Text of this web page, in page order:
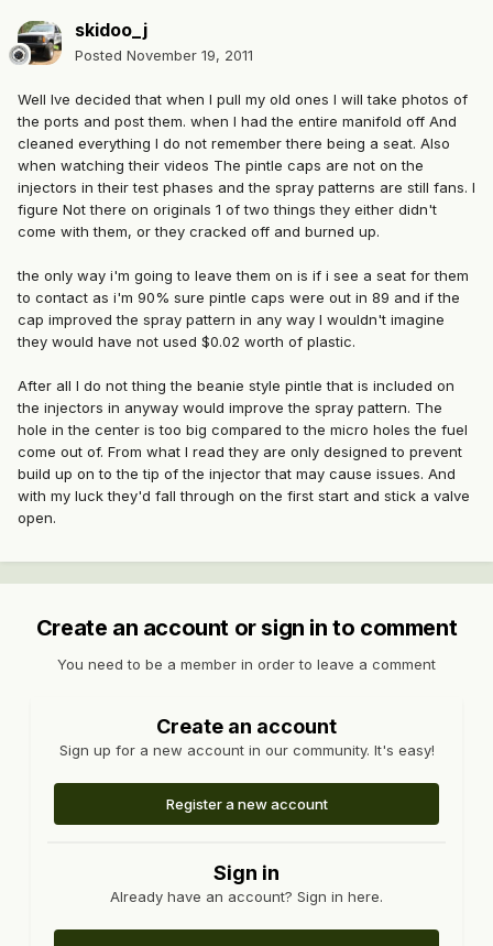
skidoo_j
Posted November 19, 2011
Well Ive decided that when I pull my old ones I will take photos of
the ports and post them. when I had the entire manifold off And
cleaned everything I do not remember there being a seat. Also
when watching their videos The pintle caps are not on the
injectors in their test phases and the spray patterns are still fans. I
figure Not there on originals 1 of two things they either didn't
come with them, or they cracked off and burned up.
the only way i'm going to leave them on is if i see a seat for them
to contact as i'm 90% sure pintle caps were out in 89 and if the
cap improved the spray pattern in any way I wouldn't imagine
they would have not used $0.02 worth of plastic.
After all I do not thing the beanie style pintle that is included on
the injectors in anyway would improve the spray pattern. The
hole in the center is too big compared to the micro holes the fuel
come out of. From what I read they are only designed to prevent
build up on to the tip of the injector that may cause issues. And
with my luck they'd fall through on the first start and stick a valve
open.
Create an account or sign in to comment
You need to be a member in order to leave a comment
Create an account
Sign up for a new account in our community. It's easy!
Register a new account
Sign in
Already have an account? Sign in here.